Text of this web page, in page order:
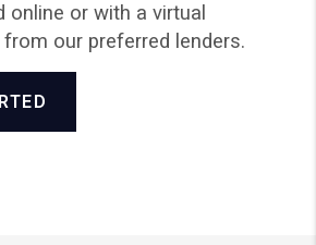
online or with a virtual
our preferred lenders.